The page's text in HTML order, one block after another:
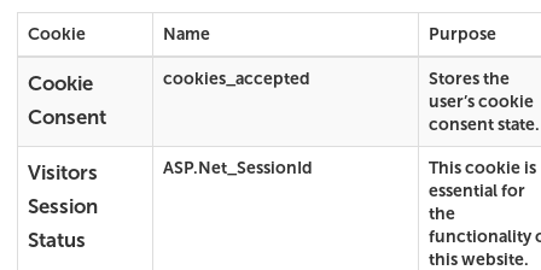
Cookie Name Purpose
Cookie
Consent
cookies_accepted
Stores the
user’s cookie
consent state.
Visitors
Session
Status
ASP.Net_SessionId
This cookie is
essential for
the
functionality
this website.